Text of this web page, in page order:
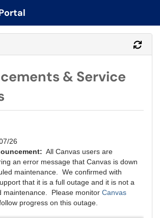
Menu
& Service
26
All Canvas users are
an error message that Canvas is down
maintenance. We confirmed with
that it is a full outage and it is not a
maintenance. Please monitor Canvas
progress on this outage.